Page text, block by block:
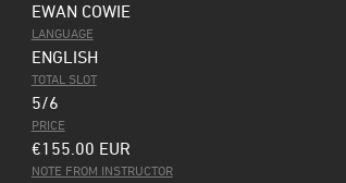
EWAN COWIE
LANGUAGE
ENGLISH
TOTAL SLOT
5/6
PRICE
€155.00 EUR
NOTE FROM INSTRUCTOR